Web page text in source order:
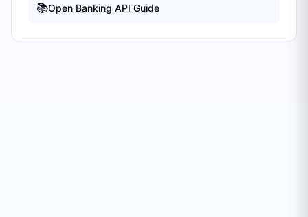
📚Open Banking API Guide